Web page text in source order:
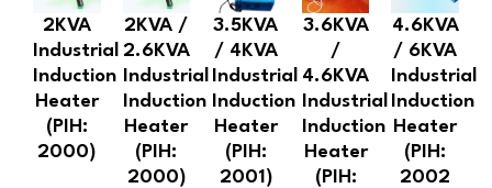
2KVA
Industrial
Induction
Heater
(PIH:
2000)
2KVA /
2.6KVA
Industrial
Induction
Heater
(PIH:
2000)
3.5KVA
/ 4KVA
Industrial
Induction
Heater
(PIH:
2001)
3.6KVA
/
4.6KVA
Industrial
Induction
Heater
(PIH:
4.6KVA
/ 6KVA
Industrial
Induction
Heater
(PIH:
2002